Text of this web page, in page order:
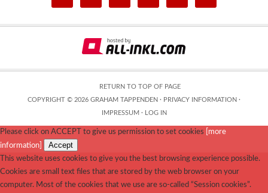
RETURN TO TOP OF PAGE
COPYRIGHT © 2026 GRAHAM TAPPENDEN · PRIVACY INFORMATION ·
IMPRESSUM · LOG IN
Please click on ACCEPT to give us permission to set cookies
[more
information]
Accept
This website uses cookies to give you the best browsing experience possible.
Cookies are small text files that are stored by the web browser on your
computer. Most of the cookies that we use are so-called “Session cookies”.